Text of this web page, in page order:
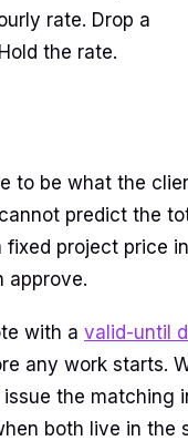
rate. Drop a
the rate.
to be what the
predict the
project price
approve.
with a valid-until
any work starts.
the matching
both live in the